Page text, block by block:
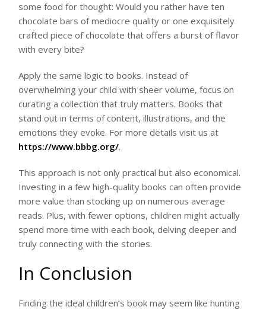
some food for thought: Would you rather have ten
chocolate bars of mediocre quality or one exquisitely
crafted piece of chocolate that offers a burst of flavor
with every bite?
Apply the same logic to books. Instead of
overwhelming your child with sheer volume, focus on
curating a collection that truly matters. Books that
stand out in terms of content, illustrations, and the
emotions they evoke. For more details visit us at
https://www.bbbg.org/.
This approach is not only practical but also economical.
Investing in a few high-quality books can often provide
more value than stocking up on numerous average
reads. Plus, with fewer options, children might actually
spend more time with each book, delving deeper and
truly connecting with the stories.
In Conclusion
Finding the ideal children’s book may seem like hunting